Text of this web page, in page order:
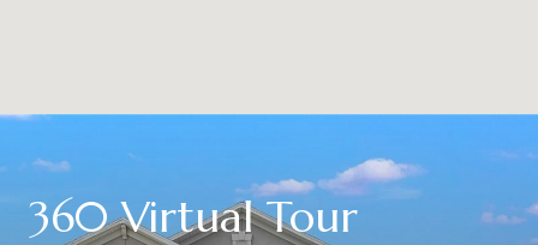
360 Virtual Tour